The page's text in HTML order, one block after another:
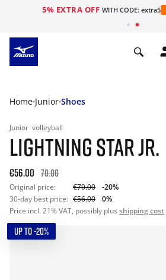
5% EXTRA OFF WITH CODE: extra5
Home Junior Shoes
Junior volleyball
LIGHTNING STAR JR.
€56.00 70.00
Original price: €70.00
-20%
30-day best price: €56.00
0%
Price incl. 21% VAT, possibly plus shipping cost
UP TO -20%